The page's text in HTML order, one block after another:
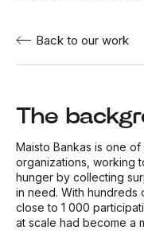
Back to our work
The
Maisto Bankas is one of
organizations, working
hunger by collecting
in need. With hundreds
close to 1 000
at scale had become a